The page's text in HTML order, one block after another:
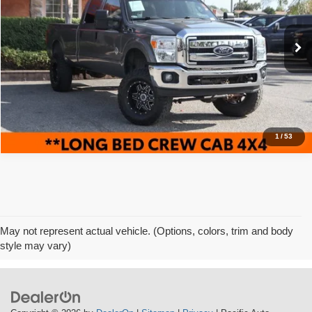
1 /53
VIN: 1FT8W3BT9CEB21482Stock:62087 Model:W3B
89,927 mi Ext.
Click To Call
May not represent actual vehicle. (Options, colors, trim and body
style may vary)